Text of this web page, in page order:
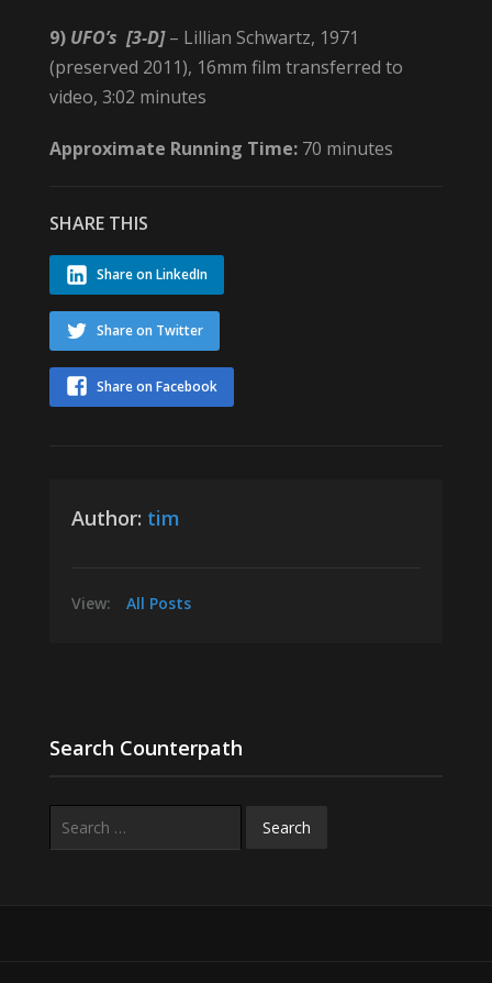
9) UFO’s [3-D]– Lillian Schwartz, 1971
(preserved 2011), 16mm film transferred to
video, 3:02 minutes
Approximate Running Time: 70 minutes
SHARE THIS
Share on LinkedIn
Share on Twitter
Share on Facebook
Author: tim
View: All Posts
Search Counterpath